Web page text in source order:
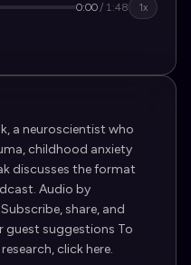
0:00/ 1:48 1x
a neuroscientist who
childhood anxiety
discusses the format
Audio by
share, and
guest suggestions To
click here.